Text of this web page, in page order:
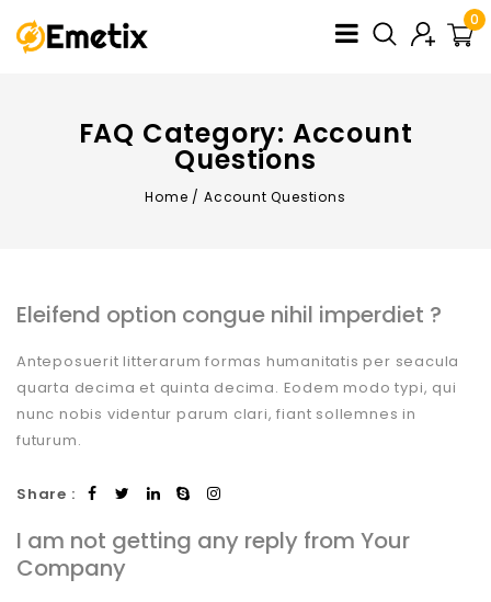
0
FAQ Category: Account
Questions
Home / Account Questions
Eleifend option congue nihil imperdiet ?
Anteposuerit litterarum formas humanitatis per seacula
quarta decima et quinta decima. Eodem modo typi, qui
nunc nobis videntur parum clari, fiant sollemnes in
futurum.
Share :
I am not getting any reply from Your
Company